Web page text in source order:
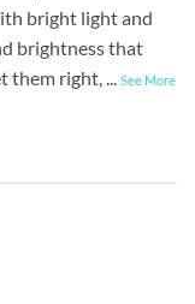
bright light and
brightness that
them right,... See More